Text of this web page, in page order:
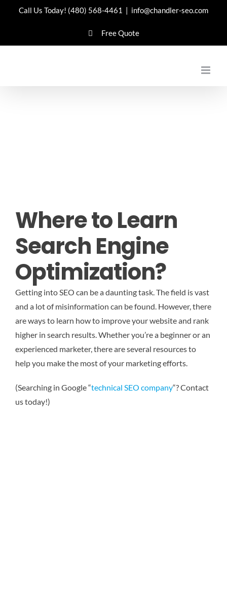
Call Us Today! (480) 568-4461 | info@chandler-seo.com
Free Quote
Where to Learn
Search Engine
Optimization?
Getting into SEO can be a daunting task. The field is vast
and a lot of misinformation can be found. However, there
are ways to learn how to improve your website and rank
higher in search results. Whether you’re a beginner or an
experienced marketer, there are several resources to
help you make the most of your marketing efforts.
(Searching in Google “technical SEO company“? Contact
us today!)